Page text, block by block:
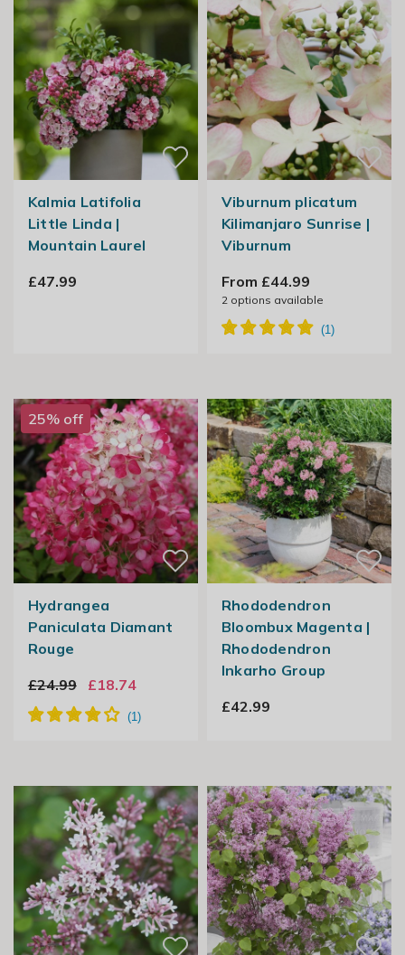
Kalmia Latifolia
Little Linda |
Mountain Laurel
£47.99
Viburnum plicatum
Kilimanjaro Sunrise |
Viburnum
From £44.99
2options available
25% off
Hydrangea
Paniculata Diamant
Rouge
£24.99
£18.74
Rhododendron
Bloombux Magenta |
Rhododendron
Inkarho Group
£42.99